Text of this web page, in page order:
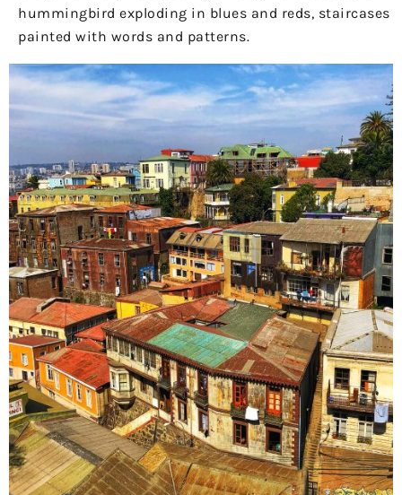
hummingbird exploding in blues and reds, staircases
painted with words and patterns.